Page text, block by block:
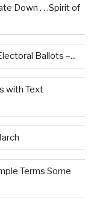
Down . . .Spirit of
Ballots –...
with Text
Terms Some